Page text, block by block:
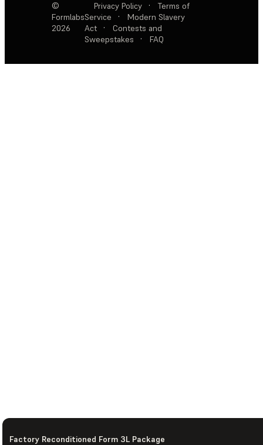
Factory Reconditioned Form 3L Package
©
Formlabs
2026
Privacy Policy ·
Terms of
Service
·
Modern Slavery
Act
·
Contests and
Sweepstakes
· FAQ